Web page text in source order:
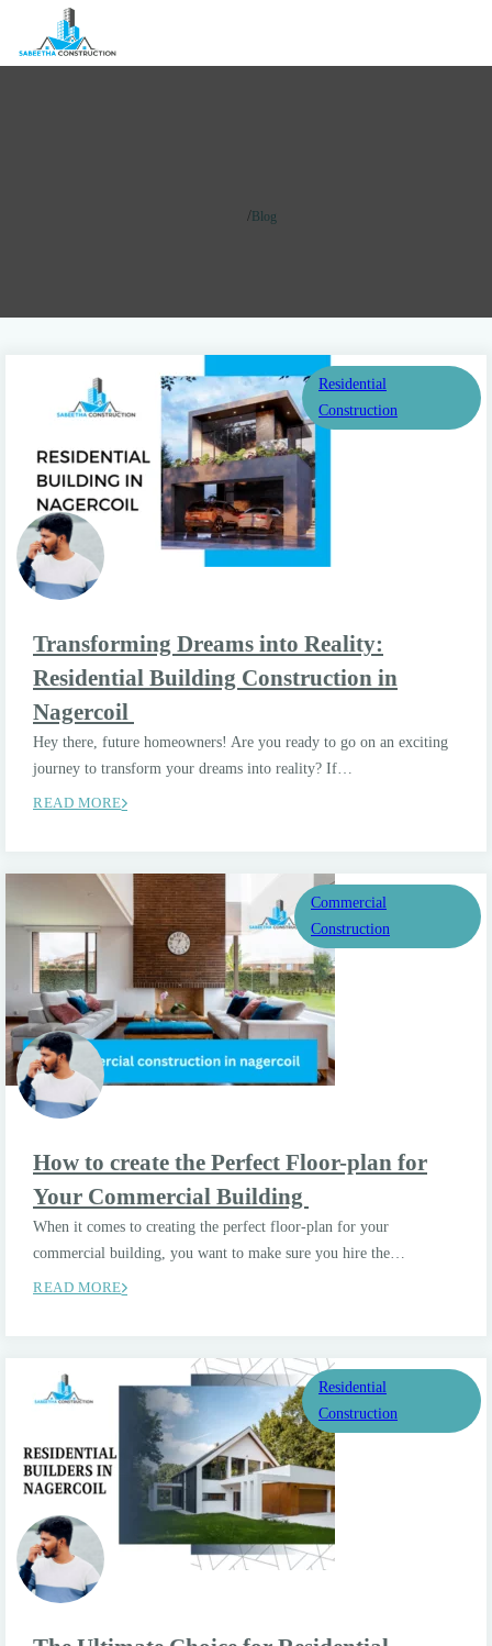
/ Blog
Residential
Construction
Transforming Dreams into Reality:
Residential Building Construction in
Nagercoil
Hey there, future homeowners! Are you ready to go on an exciting
journey to transform your dreams into reality? If…
READ MORE
Commercial
Construction
How to create the Perfect Floor-plan for
Your Commercial Building
When it comes to creating the perfect floor-plan for your
commercial building, you want to make sure you hire the…
READ MORE
Residential
Construction